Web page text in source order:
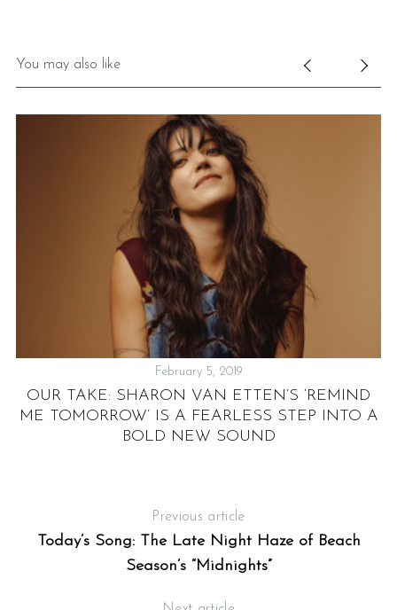
You may also like
February 5, 2019
OUR TAKE: SHARON VAN ETTEN’S ‘REMIND
ME TOMORROW’ IS A FEARLESS STEP INTO A
BOLD NEW SOUND
Previous article
Today’s Song: The Late Night Haze of Beach
Season’s “Midnights”